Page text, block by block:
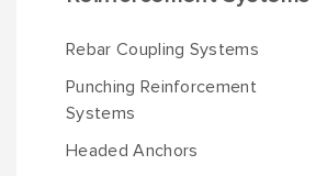
Rebar Coupling Systems
Punching Reinforcement
Systems
Headed Anchors